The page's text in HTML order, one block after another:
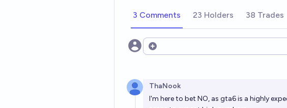
3 Comments 23 Holders 38 Trades
Open options
ThaNook
I'm here to bet NO, as gta6 is a highly